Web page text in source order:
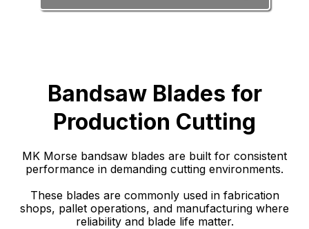
Bandsaw Blades for
Production Cutting
MK Morse bandsaw blades are built for consistent
performance in demanding cutting environments.
These blades are commonly used in fabrication
shops, pallet operations, and manufacturing where
reliability and blade life matter.